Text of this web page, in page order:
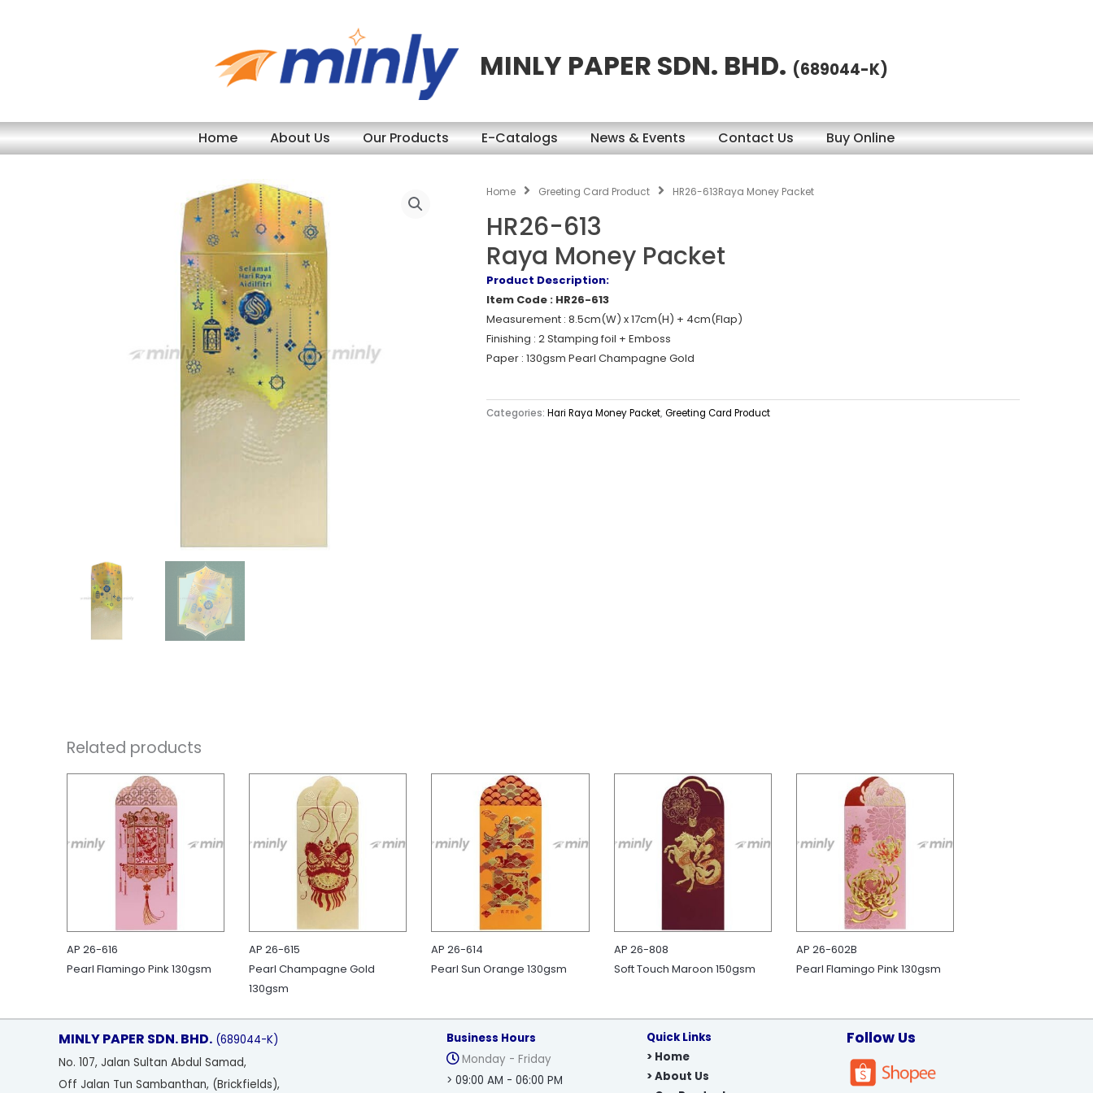
MINLY PAPER SDN. BHD. (689044-K)
Home About Us Our Products E-Catalogs News & Events Contact Us Buy Online
Home Greeting Card Product HR26-613Raya Money Packet
HR26-613
Raya Money Packet
Product Description:
Item Code : HR26-613
Measurement : 8.5cm(W) x 17cm(H) + 4cm(Flap)
Finishing : 2 Stamping foil + Emboss
Paper : 130gsm Pearl Champagne Gold
Categories: Hari Raya Money Packet, Greeting Card Product
Related products
AP 26-616
Pearl Flamingo Pink 130gsm
AP 26-615
Pearl Champagne Gold
130gsm
AP 26-614
Pearl Sun Orange 130gsm
AP 26-808
Soft Touch Maroon 150gsm
AP 26-602B
Pearl Flamingo Pink 130gsm
MINLY PAPER SDN. BHD. (689044-K)
No. 107, Jalan Sultan Abdul Samad,
Off Jalan Tun Sambanthan, (Brickfields),
Business Hours
Monday - Friday
> 09:00 AM - 06:00 PM
Quick Links
> Home
> About Us
Follow Us